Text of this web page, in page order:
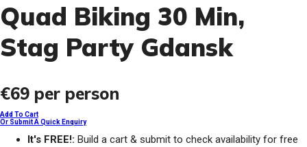
Quad Biking 30 Min,
Stag Party Gdansk
€69 per person
Add To Cart
Or Submit A Quick Enquiry
It's FREE!: Build a cart & submit to check availability for free